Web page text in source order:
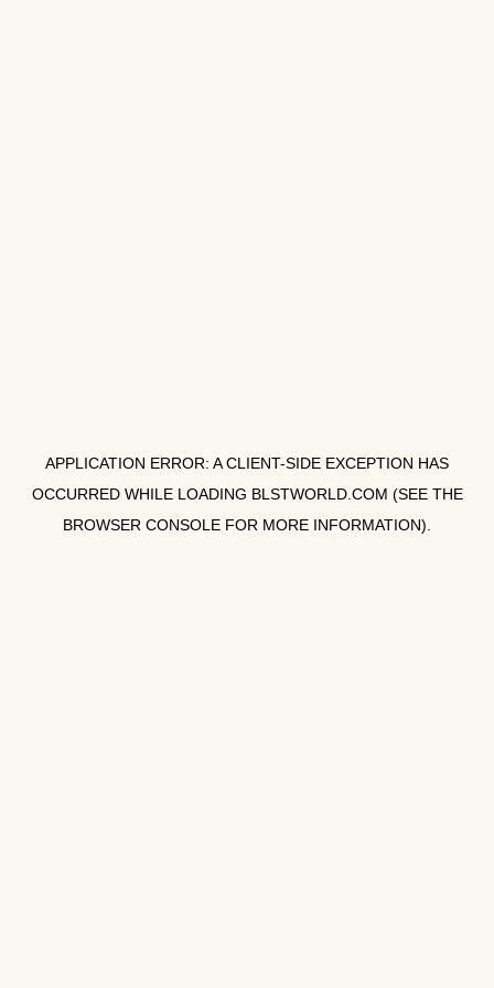
APPLICATION ERROR: ACLIENT-SIDE EXCEPTION HAS
OCCURRED WHILE LOADING BLSTWORLD.COM (SEE THE
BROWSER CONSOLE FOR MORE INFORMATION).